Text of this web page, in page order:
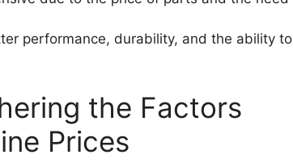
performance, durability, and the ability to
the Factors
Prices